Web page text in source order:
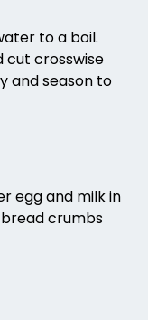
to a boil.
cut crosswise
and season to
egg and milk in
crumbs